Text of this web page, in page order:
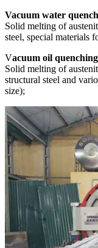
Vacuum water
Solid melting of
steel, special materials
Vacuum oil
Solid melting of
structural steel and
size);